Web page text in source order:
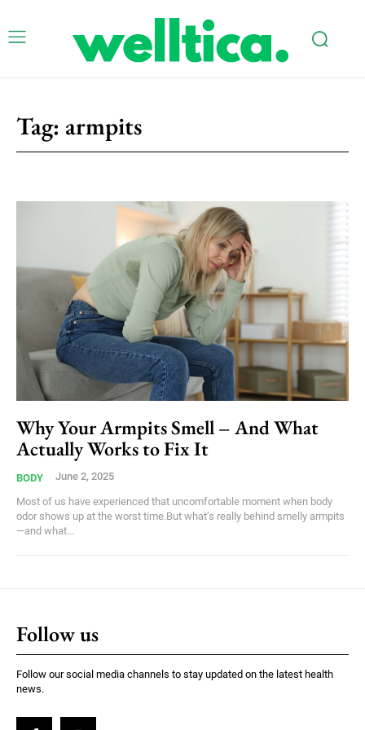
Tag: armpits
Why Your Armpits Smell – And What
Actually Works to Fix It
BODY June 2, 2025
Most of us have experienced that uncomfortable moment when body
odor shows up at the worst time.But what’s really behind smelly armpits
—and what...
Follow us
Follow our social media channels to stay updated on the latest health
news.